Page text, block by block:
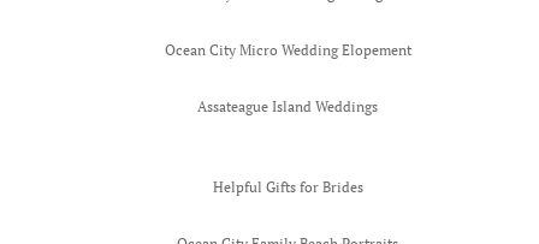
Ocean City Micro Wedding Elopement
Assateague Island Weddings
Helpful Gifts for Brides